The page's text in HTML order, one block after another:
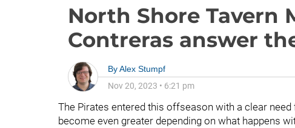
North Shore Tavern
Contreras answer
ByAlex Stumpf
Nov 20, 2023 • 6:21 pm
The Pirates entered this offseason with a clear
become even greater depending on what happens